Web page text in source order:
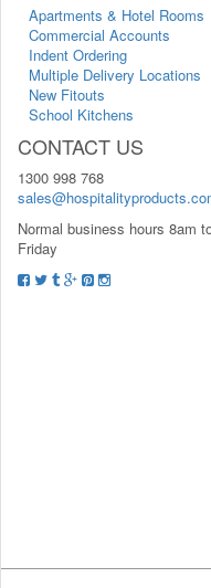
Apartments & Hotel Rooms
Commercial Accounts
Indent Ordering
Multiple Delivery Locations
New Fitouts
School Kitchens
CONTACT US
1300 998 768
Normal business hours 8am
Friday